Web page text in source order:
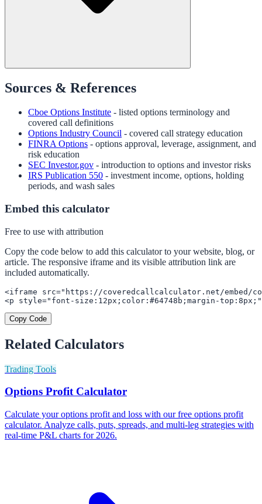
Sources & References
Cboe Options Institute - listed options terminology and
covered call definitions
Options Industry Council - covered call strategy education
FINRA Options - options approval, leverage, assignment, and
risk education
SEC Investor.gov - introduction to options and investor risks
IRS Publication 550 - investment income, options, holding
periods, and wash sales
Embed this calculator
Free to use with attribution
Copy the code below to add this calculator to your website, blog, or
article. The responsive iframe and its visible attribution link are
included automatically.
<iframe src="https://coveredcallcalculator.net/embed/
<p style="font-size:12px;color:#64748b;margin-
Copy Code
Related Calculators
Trading Tools
Options Profit Calculator
Calculate your options profit and loss with our free options profit
calculator. Analyze calls, puts, spreads, and multi-leg strategies with
real-time P&L charts for 2026.